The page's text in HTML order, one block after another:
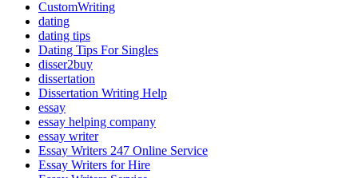
CustomWriting
dating
dating tips
Dating Tips For Singles
disser2buy
dissertation
Dissertation Writing Help
essay
essay helping company
essay writer
Essay Writers 247 Online Service
Essay Writers for Hire